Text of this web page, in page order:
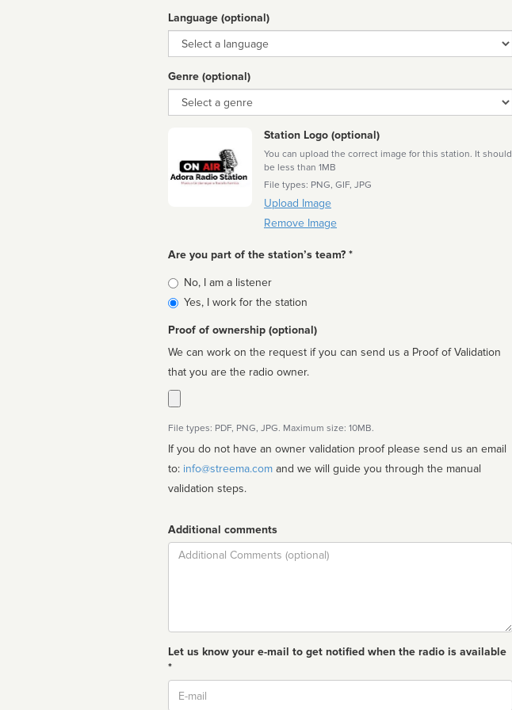
Language (optional)
Language
Genre (optional)
Genre
Station Logo (optional)
You can upload the correct image for this station. It should
be less than 1MB
File types: PNG, GIF, JPG
Upload Image
Remove Image
Are you part of the station’s team? *
Is
affiliated
No, I am a listener
Yes, I work for the station
Proof of ownership (optional)
We can work on the request if you can send us a Proof of Validation
that you are the radio owner.
File types: PDF, PNG, JPG. Maximum size: 10MB.
If you do not have an owner validation proof please send us an email
to: info@streema.com
validation steps.
Additional comments
Comment
Let us know your e-mail to get notified when the radio is available
*
Email